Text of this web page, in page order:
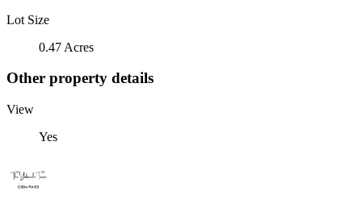
Lot Size
0.47 Acres
Other property details
View
Yes